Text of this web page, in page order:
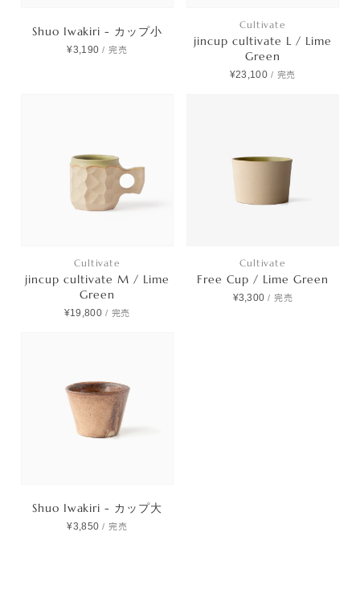
Shuo Iwakiri - カップ小
¥3,190 / 完売
Cultivate
jincup cultivate L / Lime
Green
¥23,100 / 完売
Cultivate
jincup cultivate M / Lime
Green
¥19,800 / 完売
Cultivate
Free Cup / Lime Green
¥3,300 / 完売
Shuo Iwakiri - カップ大
¥3,850 / 完売